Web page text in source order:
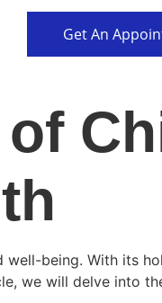
Get An
being. With its
we will delve into